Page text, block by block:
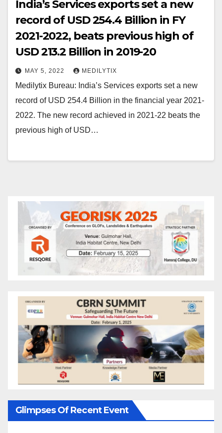
India’s Services exports set a new
record of USD 254.4 Billion in FY
2021-2022, beats previous high of
USD 213.2 Billion in 2019-20
MAY 5, 2022 MEDILYTIX
Medilytix Bureau: India’s Services exports set a new
record of USD 254.4 Billion in the financial year 2021-
2022. The new record achieved in 2021-22 beats the
previous high of USD…
Glimpses Of Recent Event